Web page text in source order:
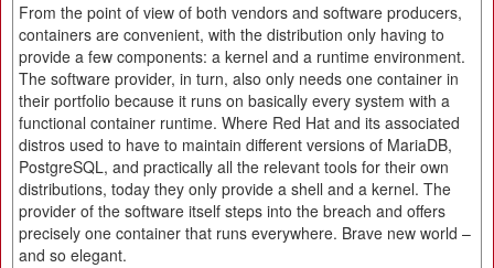
From the point of view of both vendors and software producers,
containers are convenient, with the distribution only having to
provide a few components: a kernel and a runtime environment.
The software provider, in turn, also only needs one container in
their portfolio because it runs on basically every system with a
functional container runtime. Where Red Hat and its associated
distros used to have to maintain different versions of MariaDB,
PostgreSQL, and practically all the relevant tools for their own
distributions, today they only provide a shell and a kernel. The
provider of the software itself steps into the breach and offers
precisely one container that runs everywhere. Brave new world –
and so elegant.